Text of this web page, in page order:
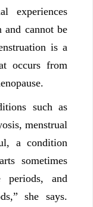
experiences
cannot be
is a
occurs from
such as
menstrual
a condition
sometimes
periods, and
she says.